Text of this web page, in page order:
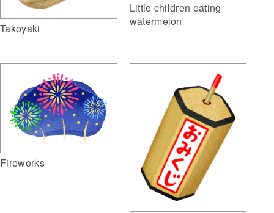
Takoyaki
Little children eating
watermelon
Fireworks